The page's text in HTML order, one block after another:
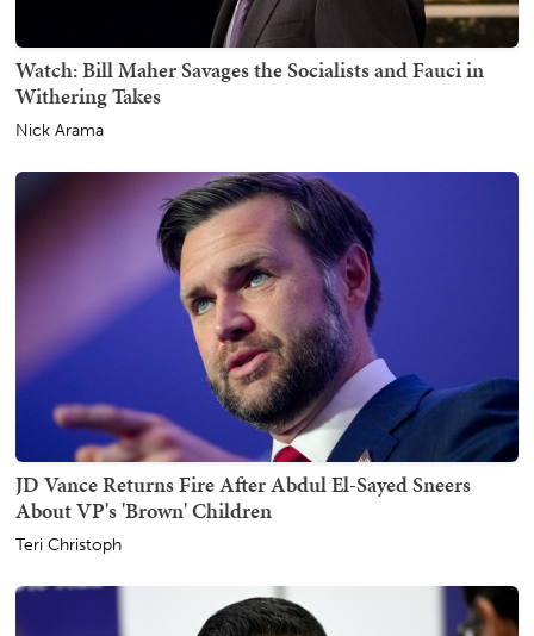
Watch: Bill Maher Savages the Socialists and Fauci in
Withering Takes
Nick Arama
JD Vance Returns Fire After Abdul El-Sayed Sneers
About VP's 'Brown' Children
Teri Christoph